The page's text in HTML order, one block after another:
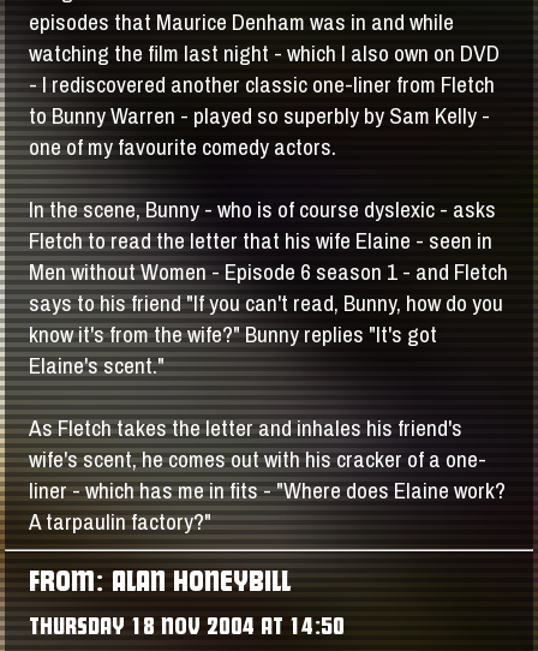
episodes that Maurice Denham was in and while
watching the film last night - which I also own on DVD
- I rediscovered another classic one-liner from Fletch
to Bunny Warren - played so superbly by Sam Kelly -
one of my favourite comedy actors.
In the scene, Bunny - who is of course dyslexic - asks
Fletch to read the letter that his wife Elaine - seen in
Men without Women - Episode 6 season 1 - and Fletch
says to his friend "If you can't read, Bunny, how do you
know it's from the wife?" Bunny replies "It's got
Elaine's scent."
As Fletch takes the letter and inhales his friend's
wife's scent, he comes out with his cracker of a one-
liner - which has me in fits - "Where does Elaine work?
A tarpaulin factory?"
FROM: ALAN HONEYBILL
THURSDAY 18 NOV 2004 AT 14:50